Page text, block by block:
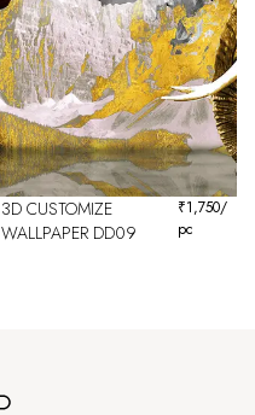
3D CUSTOMIZE
WALLPAPER DD09
₹1,750/
pc